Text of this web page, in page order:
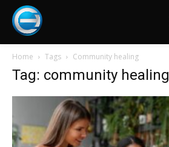
Home Tags Community healing
Tag: community healing